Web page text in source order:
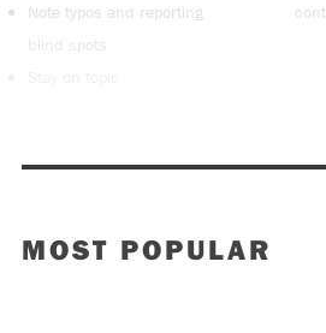
Note typos and reporting
blind spots
MOST POPULAR